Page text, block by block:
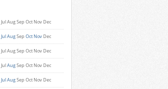
JulAugSep Oct Nov Dec
JulAugSep Oct Nov Dec
JulAugSep Oct Nov Dec
JulAugSep Oct Nov Dec
JulAugSep Oct Nov Dec